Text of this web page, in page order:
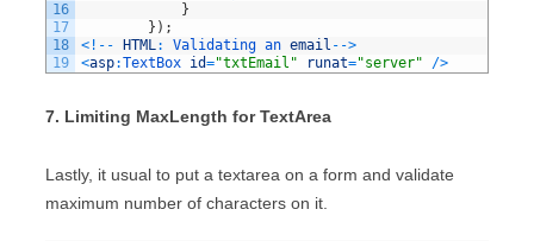
16
17
18
19
}
} ) ;
< ! -- HTML: Validating an email -->
<asp:TextBox id="txtEmail" runat="server" />
7. Limiting MaxLength for TextArea
Lastly, it usual to put a textarea on a form and validate
maximum number of characters on it.